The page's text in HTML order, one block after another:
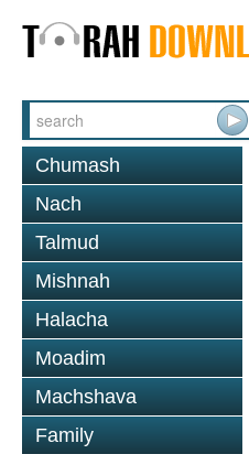
Chumash
Nach
Talmud
Mishnah
Halacha
Moadim
Machshava
Family